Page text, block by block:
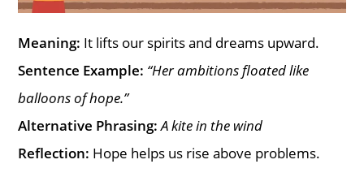
Meaning: It lifts our spirits and dreams upward.
Sentence Example: “Her ambitions floated like
balloons of hope.”
Alternative Phrasing: A kite in the wind
Reflection: Hope helps us rise above problems.